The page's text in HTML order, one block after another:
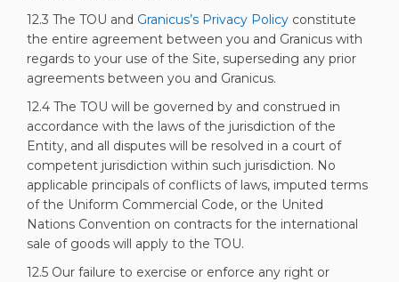
12.3 The TOU and Granicus’s Privacy Policy(External link)
constitute
the entire agreement between you and Granicus with
regards to your use of the Site, superseding any prior
agreements between you and Granicus.
12.4 The TOU will be governed by and construed in
accordance with the laws of the jurisdiction of the
Entity, and all disputes will be resolved in a court of
competent jurisdiction within such jurisdiction. No
applicable principals of conflicts of laws, imputed terms
of the Uniform Commercial Code, or the United
Nations Convention on contracts for the international
sale of goods will apply to the TOU.
12.5 Our failure to exercise or enforce any right or